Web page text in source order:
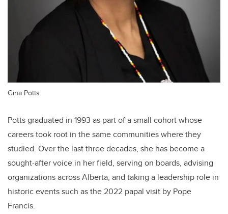
Gina Potts
Potts graduated in 1993 as part of a small cohort whose
careers took root in the same communities where they
studied. Over the last three decades, she has become a
sought-after voice in her field, serving on boards, advising
organizations across Alberta, and taking a leadership role in
historic events such as the 2022 papal visit by Pope
Francis.